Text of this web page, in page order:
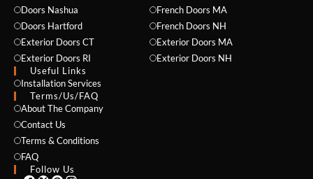
Doors Nashua
Doors Hartford
Exterior Doors CT
Exterior Doors RI
Useful Links
Installation Services
French Doors MA
French Doors NH
Exterior Doors MA
Exterior Doors NH
Terms/Us/FAQ
About The Company
Contact Us
Terms & Conditions
FAQ
Follow Us
PHONE *